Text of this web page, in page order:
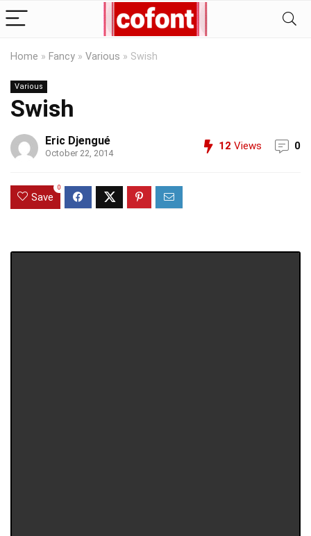
Home » Fancy » Various » Swish
Various
Swish
Eric Djengué
October 22, 2014
12 Views 0
Save
0